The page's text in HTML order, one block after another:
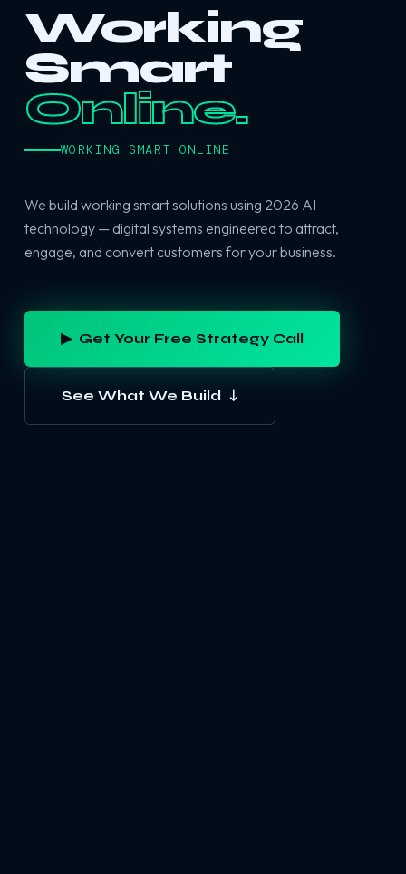
Working
Smart
Online.
WORKING SMART ONLINE
We build working smart solutions using 2026 AI
technology — digital systems engineered to attract,
engage, and convert customers for your business.
▶ Get Your Free Strategy Call
See What We Build ↓